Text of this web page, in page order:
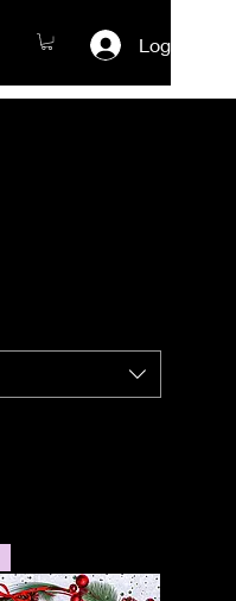
Log In